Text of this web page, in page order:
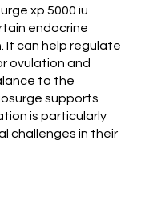
xp 5000 iu
endocrine
It can help regulate
ovulation and
to the
supports
is particularly
challenges in their